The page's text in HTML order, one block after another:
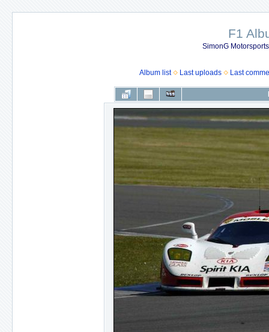
F1
SimonG
Album list Last uploads Last